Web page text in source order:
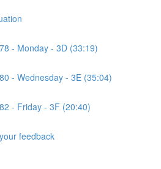
- Monday - 3D (33:19)
- Wednesday - 3E (35:04)
- Friday - 3F (20:40)
feedback